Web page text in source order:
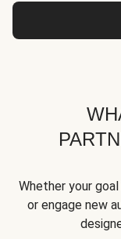
Whether your
or engage new